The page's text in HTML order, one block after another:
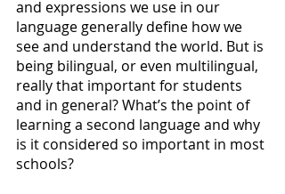
and expressions we use in our
language generally define how we
see and understand the world. But is
being bilingual, or even multilingual,
really that important for students
and in general? What’s the point of
learning a second language and why
is it considered so important in most
schools?